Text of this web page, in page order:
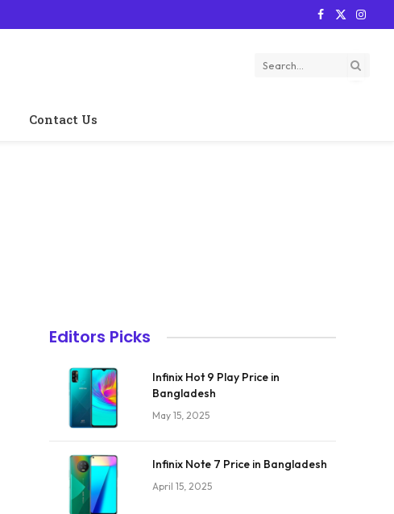
Facebook
X
Contact Us
Editors Picks
Infinix Hot 9 Play Price in
Bangladesh
May 15, 2025
Infinix Note 7 Price in Bangladesh
April 15, 2025